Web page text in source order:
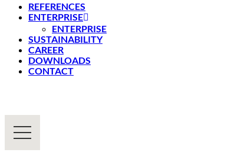
REFERENCES
ENTERPRISE
ENTERPRISE
SUSTAINABILITY
CAREER
DOWNLOADS
CONTACT